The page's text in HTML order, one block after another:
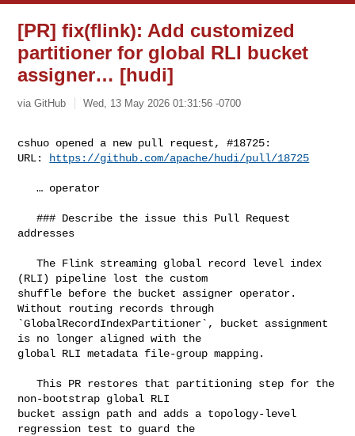
[PR] fix(flink): Add customized
partitioner for global RLI bucket
assigner… [hudi]
via GitHub Wed, 13 May 2026 01:31:56 -0700
cshuo opened a new pull request, #18725:
URL:
https://github.com/apache/hudi/pull/18725
   … operator
   ### Describe the issue this Pull Request
addresses
   The Flink streaming global record level index
(RLI) pipeline lost the custom
shuffle before the bucket assigner operator.
Without routing records through
`GlobalRecordIndexPartitioner`, bucket assignment
is no longer aligned with the
global RLI metadata file-group mapping.
   This PR restores that partitioning step for the
non-bootstrap global RLI
bucket assign path and adds a topology-level
regression test to guard the